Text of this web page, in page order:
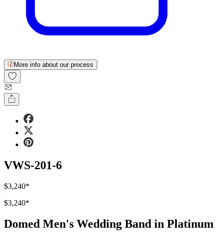
More info about our process
VWS-201-6
$3,240*
$3,240*
Domed Men's Wedding Band in Platinum